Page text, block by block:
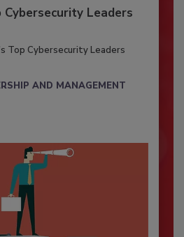
Cybersecurity Leaders
Top Cybersecurity Leaders
AND MANAGEMENT